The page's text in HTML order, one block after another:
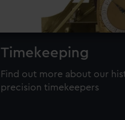
Timekeeping
Find out more about our
precision timekeepers